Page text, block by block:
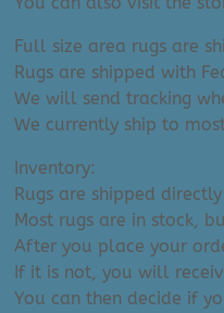
Full size area rugs are
Rugs are shipped with
We will send tracking
We currently ship to
Inventory:
Rugs are shipped
Most rugs are in stock,
After you place your
If it is not, you will
You can then decide if